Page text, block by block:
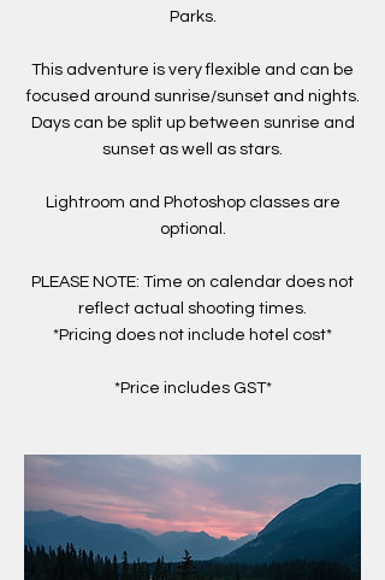
Parks.
This adventure is very flexible and can be
focused around sunrise/sunset and nights.
Days can be split up between sunrise and
sunset as well as stars.
Lightroom and Photoshop classes are
optional.
PLEASE NOTE: Time on calendar does not
reflect actual shooting times.
*Pricing does not include hotel cost*
*Price includes GST*